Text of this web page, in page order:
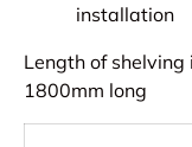
installation
Length of shelving
1800mm long